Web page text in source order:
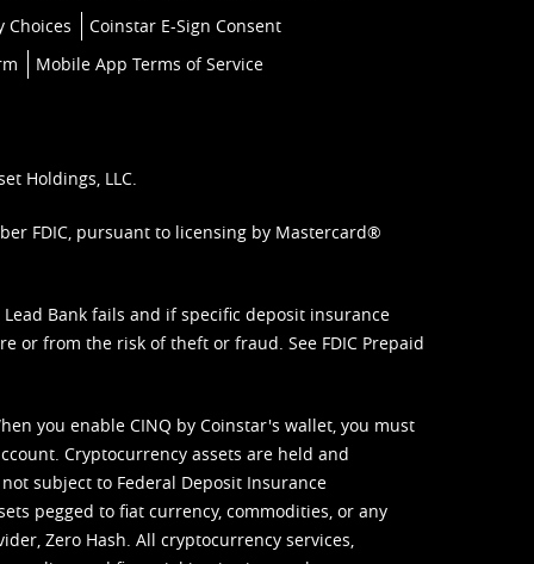
Choices
Coinstar E-Sign Consent
Mobile App Terms of Service
Holdings, LLC.
FDIC, pursuant to licensing by Mastercard®
Bank fails and if specific deposit insurance
or from the risk of theft or fraud. See FDIC Prepaid
you enable CINQ by Coinstar's wallet, you must
Cryptocurrency assets are held and
subject to Federal Deposit Insurance
pegged to fiat currency, commodities, or any
Zero Hash. All cryptocurrency services,